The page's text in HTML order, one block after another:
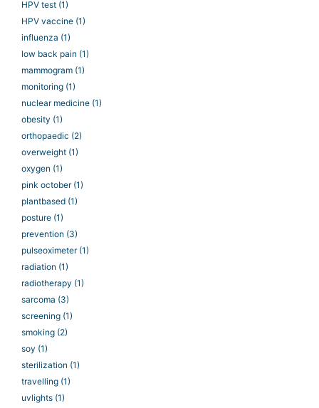
HPV test (1)
HPV vaccine (1)
influenza (1)
low back pain (1)
mammogram (1)
monitoring (1)
nuclear medicine (1)
obesity (1)
orthopaedic (2)
overweight (1)
oxygen (1)
pink october(1)
plantbased (1)
posture (1)
prevention (3)
pulseoximeter(1)
radiation (1)
radiotherapy (1)
sarcoma (3)
screening (1)
smoking (2)
soy (1)
sterilization (1)
travelling (1)
uvlights (1)